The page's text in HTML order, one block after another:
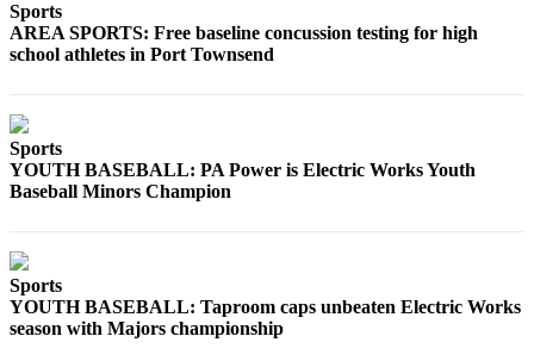
Sports
AREA SPORTS: Free baseline concussion testing for high
school athletes in Port Townsend
Sports
YOUTH BASEBALL: PA Power is Electric Works Youth
Baseball Minors Champion
Sports
YOUTH BASEBALL: Taproom caps unbeaten Electric Works
season with Majors championship